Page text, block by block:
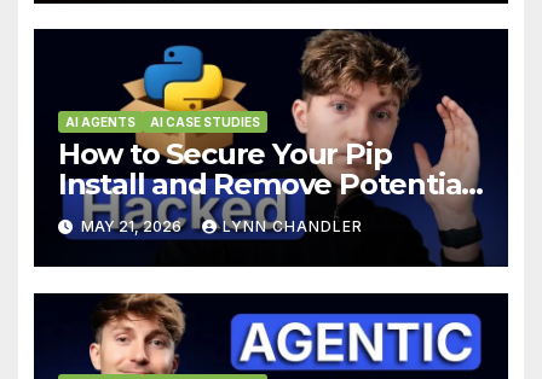
AI AGENTS AI CASE STUDIES
How to Secure Your Pip
Install and Remove Potential
Backdoors
MAY 21, 2026 LYNN CHANDLER